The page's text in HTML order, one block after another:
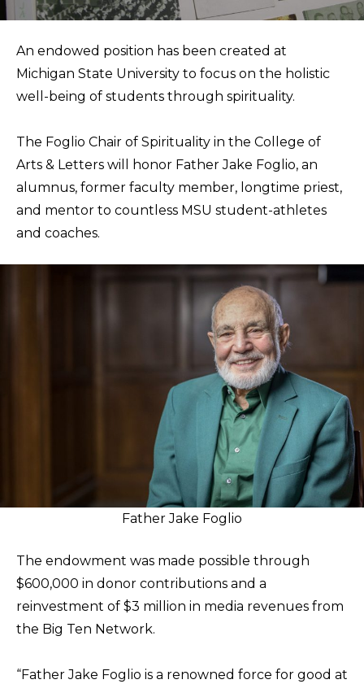
An endowed position has been created at
Michigan State University to focus on the holistic
well-being of students through spirituality.
The Foglio Chair of Spirituality in the College of
Arts & Letters will honor Father Jake Foglio, an
alumnus, former faculty member, longtime priest,
and mentor to countless MSU student-athletes
and coaches.
Father Jake Foglio
The endowment was made possible through
$600,000 in donor contributions and a
reinvestment of $3 million in media revenues from
the Big Ten Network.
“Father Jake Foglio is a renowned force for good at